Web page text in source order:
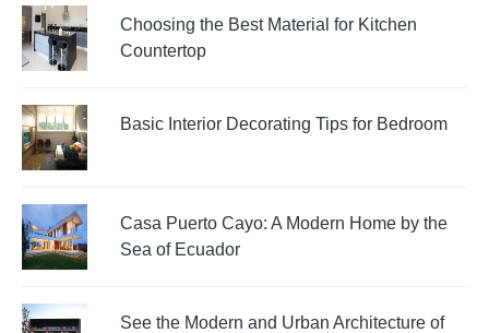
Choosing the Best Material for Kitchen
Countertop
Basic Interior Decorating Tips for Bedroom
Casa Puerto Cayo: A Modern Home by the
Sea of Ecuador
See the Modern and Urban Architecture of